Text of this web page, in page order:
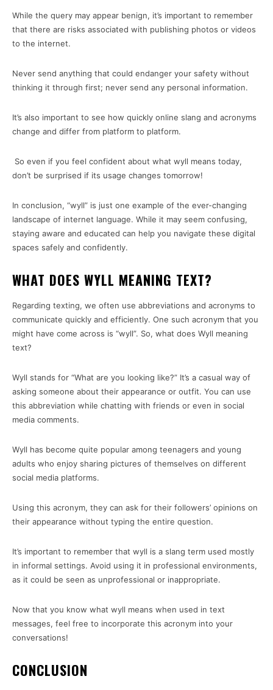
While the query may appear benign, it’s important to remember
that there are risks associated with publishing photos or videos
to the internet.
Never send anything that could endanger your safety without
thinking it through first; never send any personal information.
It’s also important to see how quickly online slang and acronyms
change and differ from platform to platform.
So even if you feel confident about what wyll means today,
don’t be surprised if its usage changes tomorrow!
In conclusion, “wyll” is just one example of the ever-changing
landscape of internet language. While it may seem confusing,
staying aware and educated can help you navigate these digital
spaces safely and confidently.
WHAT DOES WYLL MEANING TEXT?
Regarding texting, we often use abbreviations and acronyms to
communicate quickly and efficiently. One such acronym that you
might have come across is “wyll”. So, what does Wyll meaning
text?
Wyll stands for “What are you looking like?” It’s a casual way of
asking someone about their appearance or outfit. You can use
this abbreviation while chatting with friends or even in social
media comments.
Wyll has become quite popular among teenagers and young
adults who enjoy sharing pictures of themselves on different
social media platforms.
Using this acronym, they can ask for their followers’ opinions on
their appearance without typing the entire question.
It’s important to remember that wyll is a slang term used mostly
in informal settings. Avoid using it in professional environments,
as it could be seen as unprofessional or inappropriate.
Now that you know what wyll means when used in text
messages, feel free to incorporate this acronym into your
conversations!
CONCLUSION